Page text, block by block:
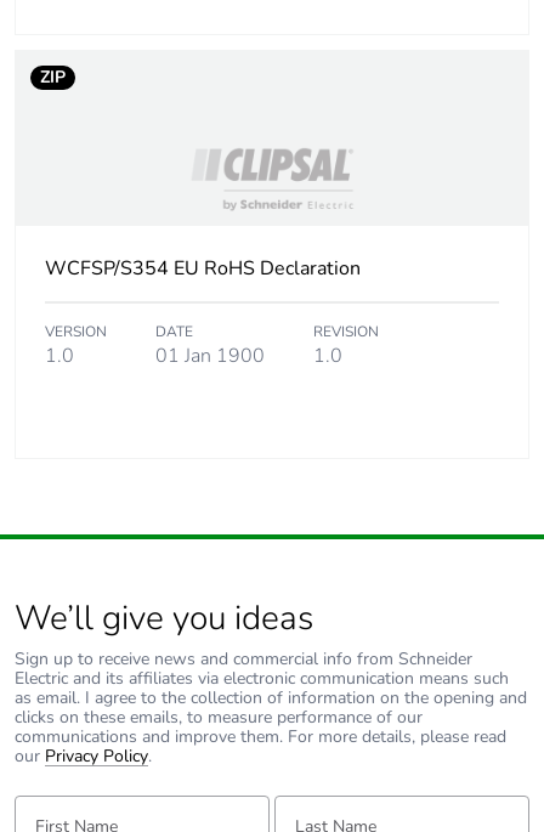
ZIP
WCFSP/S354 EU RoHS Declaration
VERSION
1.0
DATE
01 Jan 1900
REVISION
1.0
We’ll give you ideas
Sign up to receive news and commercial info from Schneider
Electric and its affiliates via electronic communication means such
as email. I agree to the collection of information on the opening and
clicks on these emails, to measure performance of our
communications and improve them. For more details, please read
our Privacy Policy.
First Name: Last Name: